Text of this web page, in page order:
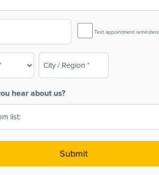
SMS
Reminder
Text appointment reminders
hear about us?